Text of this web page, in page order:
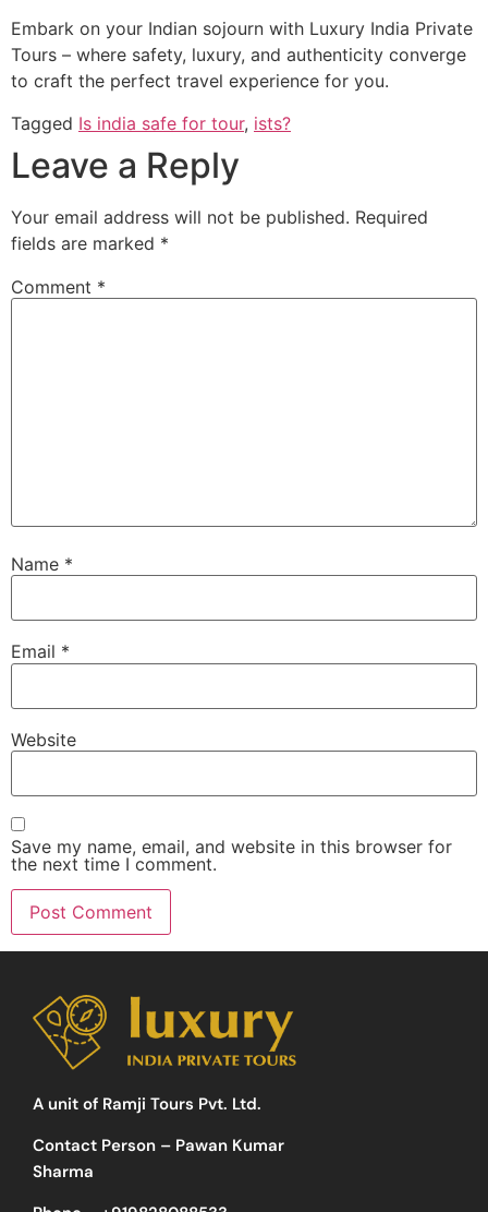
Embark on your Indian sojourn with Luxury India Private
Tours – where safety, luxury, and authenticity converge
to craft the perfect travel experience for you.
Tagged Is india safe for tour, ists?
Leave a Reply
Your email address will not be published. Required
fields are marked *
Comment *
Name *
Email *
Website
Save my name, email, and website in this browser for
the next time I comment.
A unit of Ramji Tours Pvt. Ltd.
Contact Person – Pawan Kumar
Sharma